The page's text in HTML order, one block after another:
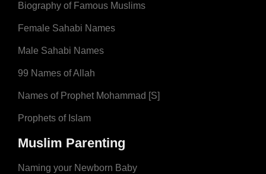
Biography of Famous Muslims
Female Sahabi Names
Male Sahabi Names
99 Names of Allah
Names of Prophet Mohammad [S]
Prophets of Islam
Muslim Parenting
Naming your Newborn Baby